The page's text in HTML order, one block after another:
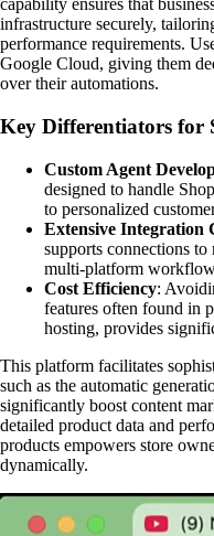
capability ensures that
infrastructure securely,
performance requirements.
Google Cloud, giving them
over their automations.
Key Differentiators for
Custom Agent
designed to handle
to personalized
Extensive Integration
supports connections
multi-platform
Cost Efficiency:
features often found in
hosting, provides
This platform facilitates
such as the automatic
significantly boost content
detailed product data and
products empowers store
dynamically.